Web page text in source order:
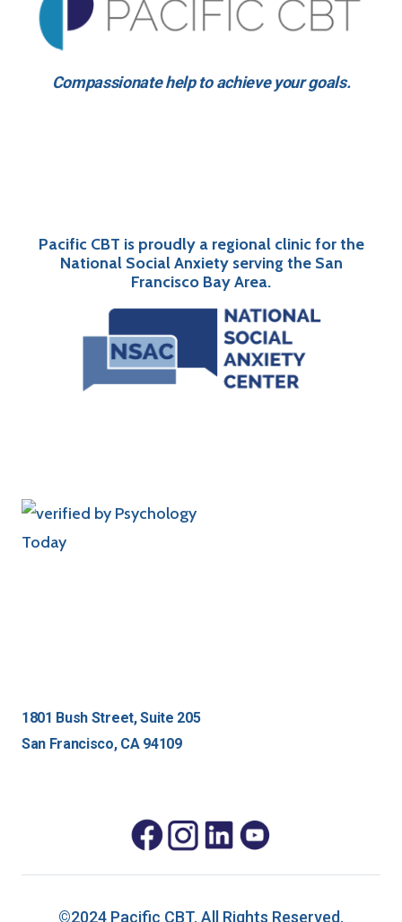
Compassionate help to achieve your goals.
Pacific CBT is proudly a regional clinic for the
National Social Anxiety serving the San
Francisco Bay Area.
1801 Bush Street, Suite 205
San Francisco, CA 94109
©2024 Pacific CBT. All Rights Reserved.